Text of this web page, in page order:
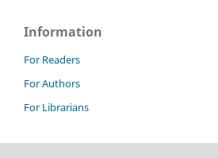
Information
For Readers
For Authors
For Librarians